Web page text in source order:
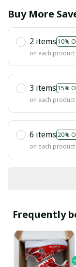
Buy More
2 items 10%
on each product
3 items 15%
on each product
6 items 20%
on each product
Frequently